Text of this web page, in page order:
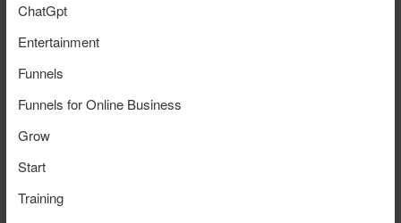
ChatGpt
Entertainment
Funnels
Funnels for Online Business
Grow
Start
Training